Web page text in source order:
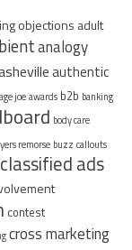
objections adult
analogy
authentic
joeawards b2b banking
body care
remorse buzz callouts
classified ads
contest
cross marketing